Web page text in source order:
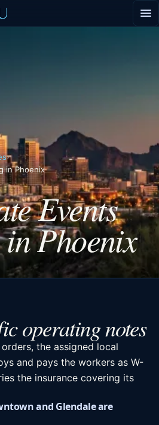
›
in Phoenix
Events
Phoenix
operating notes
orders, the assigned local
and pays the workers as W-
the insurance covering its
and Glendale are